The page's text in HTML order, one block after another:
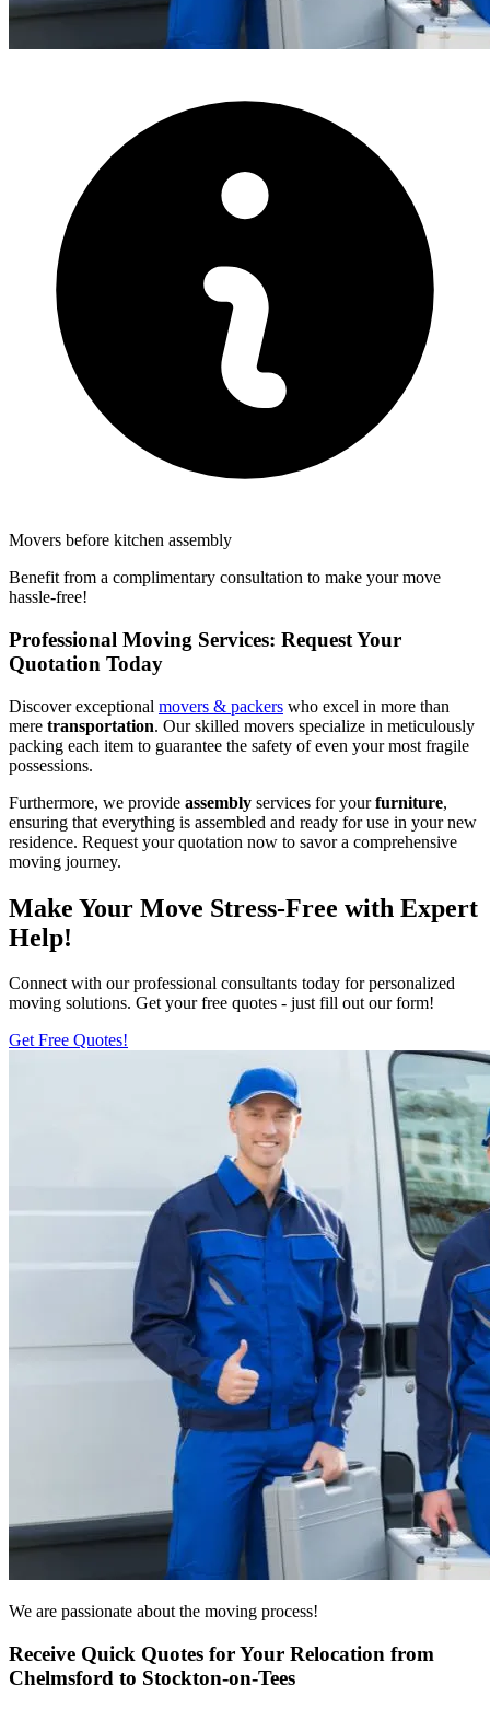
Movers before kitchen assembly
Benefit from a complimentary consultation to make your move
hassle-free!
Professional Moving Services: Request Your
Quotation Today
Discover exceptional movers & packers who excel in more than
mere transportation. Our skilled movers specialize in meticulously
packing each item to guarantee the safety of even your most fragile
possessions.
Furthermore, we provide assembly services for yourfurniture,
ensuring that everything is assembled and ready for use in your new
residence. Request your quotation now to savor a comprehensive
moving journey.
Make Your Move Stress-Free with Expert
Help!
Connect with our professional consultants today for personalized
moving solutions. Get your free quotes - just fill out our form!
Get Free Quotes!
We are passionate about the moving process!
Receive Quick Quotes for Your Relocation from
Chelmsford to Stockton-on-Tees